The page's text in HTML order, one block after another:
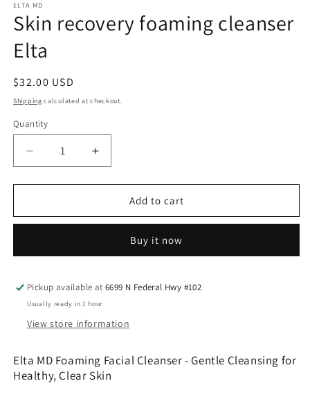
1
in
modal
ELTA MD
Skin recovery foaming cleanser
Elta
Regular
price
$32.00 USD
Shipping calculated at checkout.
Quantity
Quantity
Decrease
quantity
for
recovery
Elta
Increase
quantity
for
recovery
cleanser
Elta
Add to cart
Buy it now
Pickup available at6699 N Federal Hwy #102
Usually ready in 1 hour
View store information
Elta MD Foaming Facial Cleanser - Gentle Cleansing for
Healthy, Clear Skin